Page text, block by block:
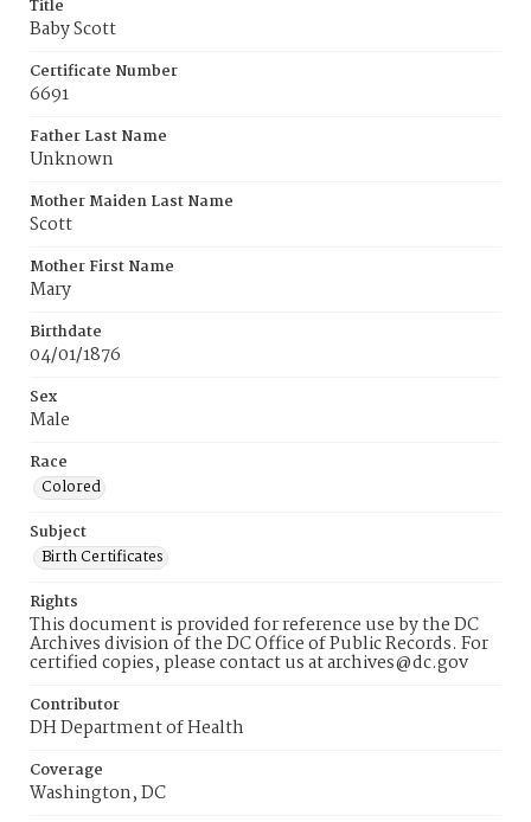
Title
Baby Scott
Certificate Number
6691
Father Last Name
Unknown
Mother Maiden Last Name
Scott
Mother First Name
Mary
Birthdate
04/01/1876
Sex
Male
Race
Colored
Subject
Birth Certificates
Rights
This document is provided for reference use by the DC
Archives division of the DC Office of Public Records. For
certified copies, please contact us at archives@dc.gov
Contributor
DH Department of Health
Coverage
Washington, DC